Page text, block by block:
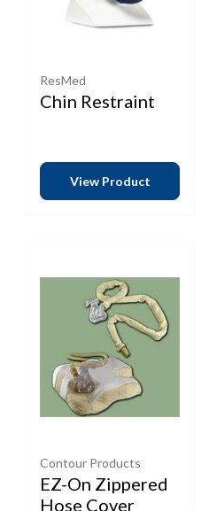
ResMed
Chin Restraint
View Product
Contour Products
EZ-On Zippered
Hose Cover